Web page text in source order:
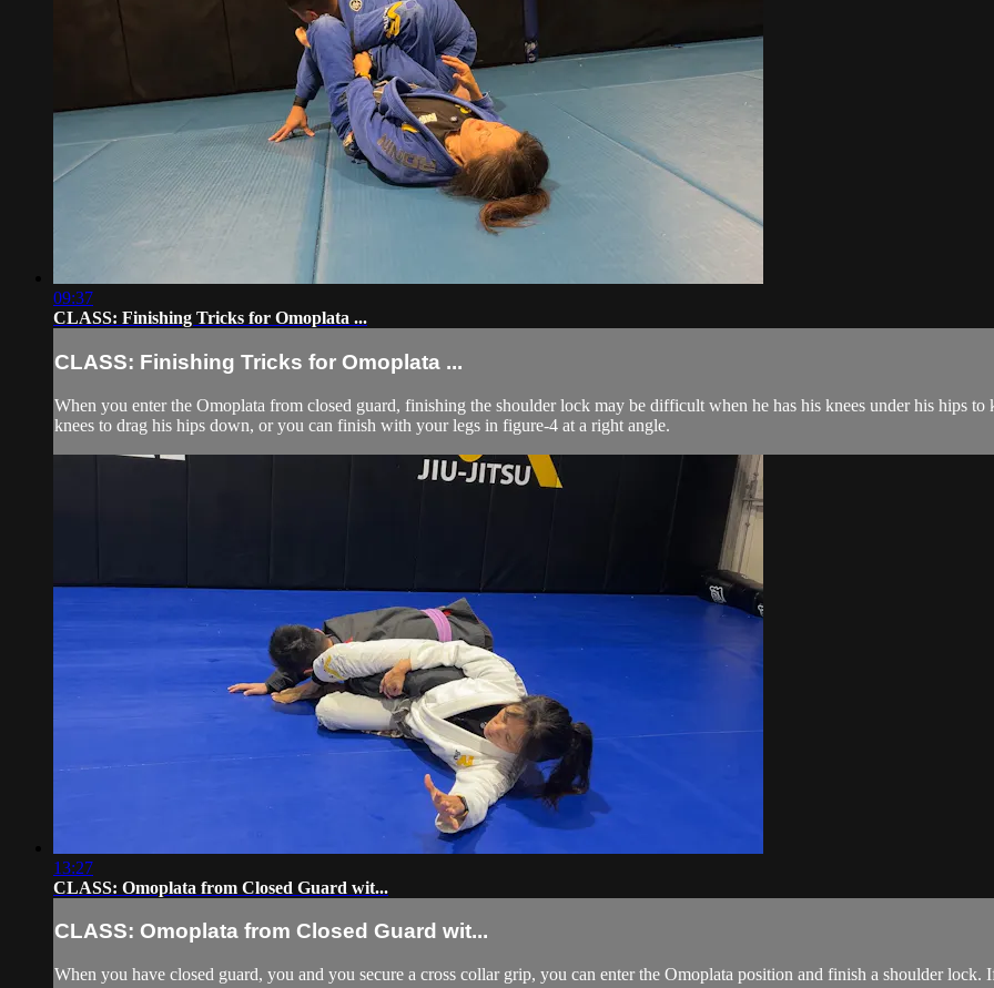
09:37
CLASS: Finishing Tricks for Omoplata ...
CLASS: Finishing Tricks for Omoplata ...
When you enter the Omoplata from closed guard, finishing the shoulder lock may be difficult when he has his knees under his hips
knees to drag his hips down, or you can finish with your legs in figure-4 at a right angle.
13:27
CLASS: Omoplata from Closed Guard wit...
CLASS: Omoplata from Closed Guard wit...
When you have closed guard, you and you secure a cross collar grip, you can enter the Omoplata position and finish a shoulder